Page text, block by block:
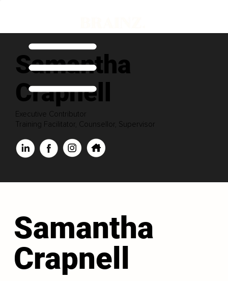
Samantha
Crapnell
Executive Contributor
Training Facilitator, Counsellor, Supervisor
Samantha
Crapnell